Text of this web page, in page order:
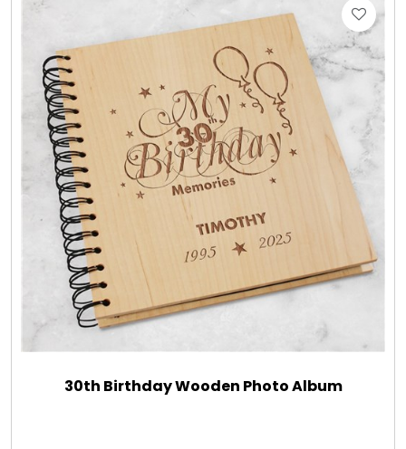
30th Birthday Wooden Photo Album